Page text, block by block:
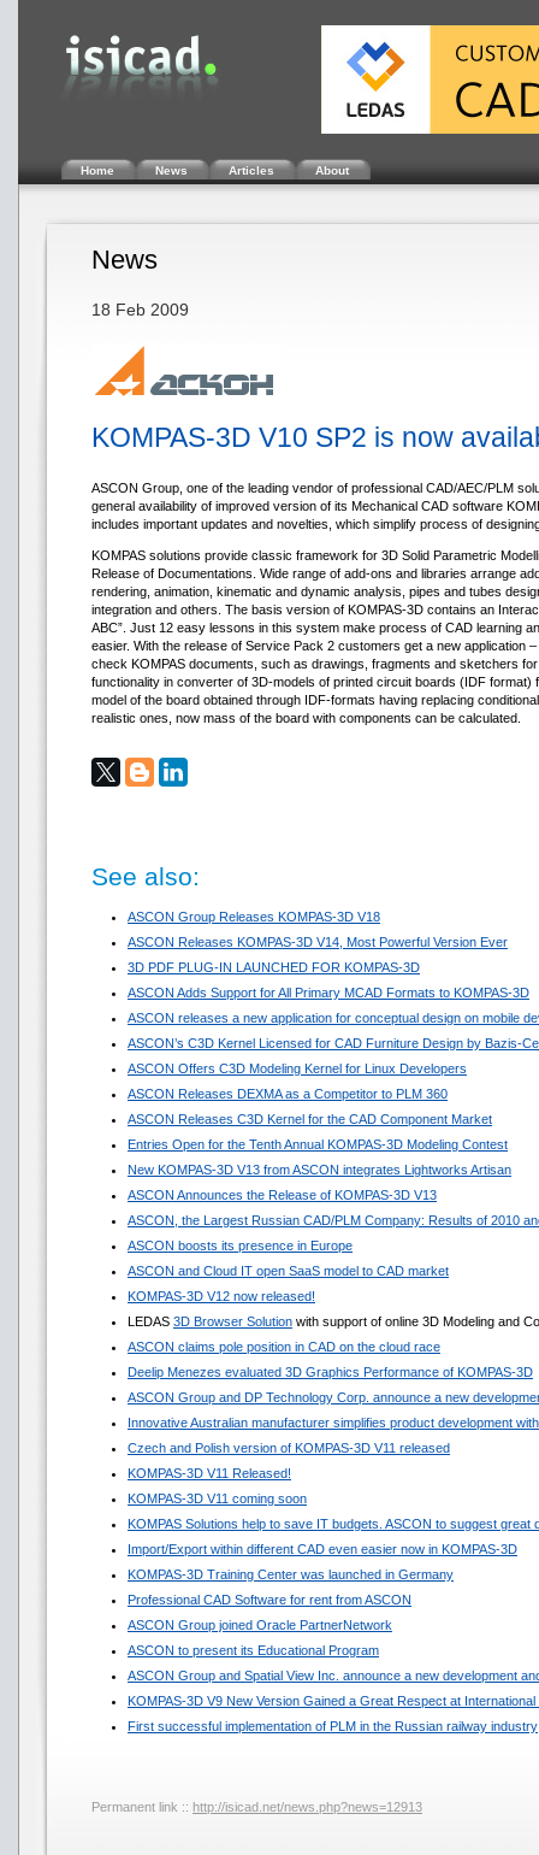
Home News Articles About
News
18 Feb 2009
KOMPAS-3D V10 SP2 is now
ASCON Group, one of the leading vendor of professional CAD/AEC/PLM
general availability of improved version of its Mechanical CAD software
includes important updates and novelties, which simplify process of
KOMPAS solutions provide classic framework for 3D Solid Parametric
Release of Documentations. Wide range of add-ons and libraries arrange
rendering, animation, kinematic and dynamic analysis, pipes and tubes
integration and others. The basis version of KOMPAS-3D contains an
ABC”. Just 12 easy lessons in this system make process of CAD learning
easier. With the release of Service Pack 2 customers get a new application
check KOMPAS documents, such as drawings, fragments and sketchers
functionality in converter of 3D-models of printed circuit boards (IDF format)
model of the board obtained through IDF-formats having replacing
realistic ones, now mass of the board with components can be calculated.
See also:
ASCON Group Releases KOMPAS-3D V18
ASCON Releases KOMPAS-3D V14, Most Powerful Version Ever
3D PDF PLUG-IN LAUNCHED FOR KOMPAS-3D
ASCON Adds Support for All Primary MCAD Formats to KOMPAS-3D
ASCON releases a new application for conceptual design on mobile
ASCON’s C3D Kernel Licensed for CAD Furniture Design by Bazis-
ASCON Offers C3D Modeling Kernel for Linux Developers
ASCON Releases DEXMA as a Competitor to PLM 360
ASCON Releases C3D Kernel for the CAD Component Market
Entries Open for the Tenth Annual KOMPAS-3D Modeling Contest
New KOMPAS-3D V13 from ASCON integrates Lightworks Artisan
ASCON Announces the Release of KOMPAS-3D V13
ASCON, the Largest Russian CAD/PLM Company: Results of 2010
ASCON boosts its presence in Europe
ASCON and Cloud IT open SaaS model to CAD market
KOMPAS-3D V12 now released!
LEDAS 3D Browser Solution with support of online 3D Modeling and
ASCON claims pole position in CAD on the cloud race
Deelip Menezes evaluated 3D Graphics Performance of KOMPAS-3D
ASCON Group and DP Technology Corp. announce a new
Innovative Australian manufacturer simplifies product development
Czech and Polish version of KOMPAS-3D V11 released
KOMPAS-3D V11 Released!
KOMPAS-3D V11 coming soon
KOMPAS Solutions help to save IT budgets. ASCON to suggest great
Import/Export within different CAD even easier now in KOMPAS-3D
KOMPAS-3D Training Center was launched in Germany
Professional CAD Software for rent from ASCON
ASCON Group joined Oracle PartnerNetwork
ASCON to present its Educational Program
ASCON Group and Spatial View Inc. announce a new development
KOMPAS-3D V9 New Version Gained a Great Respect at International
First successful implementation of PLM in the Russian railway industry
Permanent link :: http://isicad.net/news.php?news=12913